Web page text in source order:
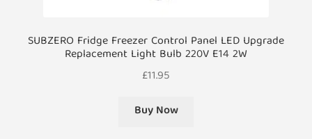
SUBZERO Fridge Freezer Control Panel LED Upgrade
Replacement Light Bulb 220V E14 2W
£11.95
Buy Now